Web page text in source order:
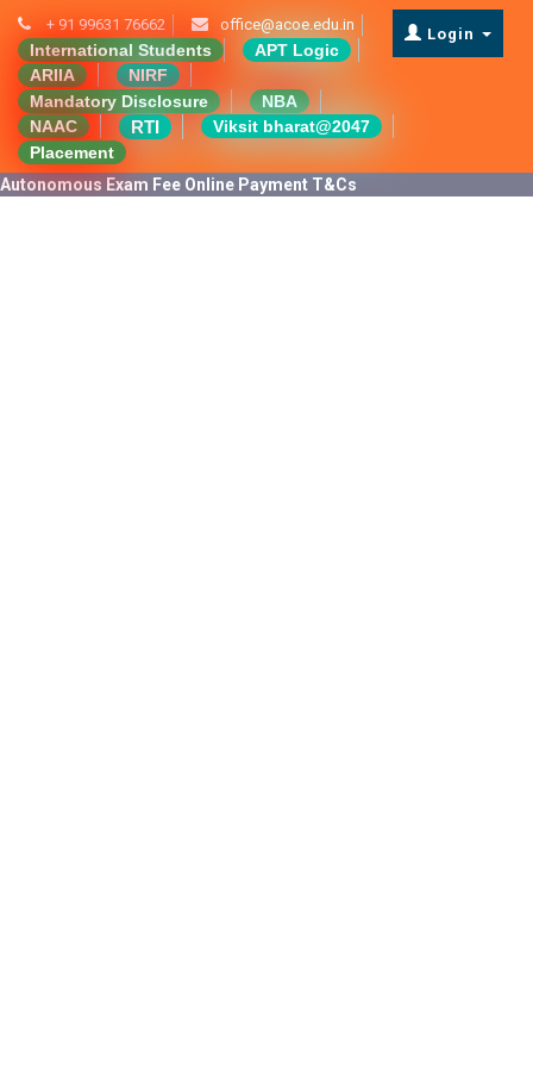
+ 91 99631 76662 office@acoe.edu.in
International Students
APT Logic
ARIIA
NIRF
Mandatory Disclosure
NBA
NAAC
RTI
Viksit bharat@2047
Placement
Login
Autonomous Exam Fee Online Payment T&Cs